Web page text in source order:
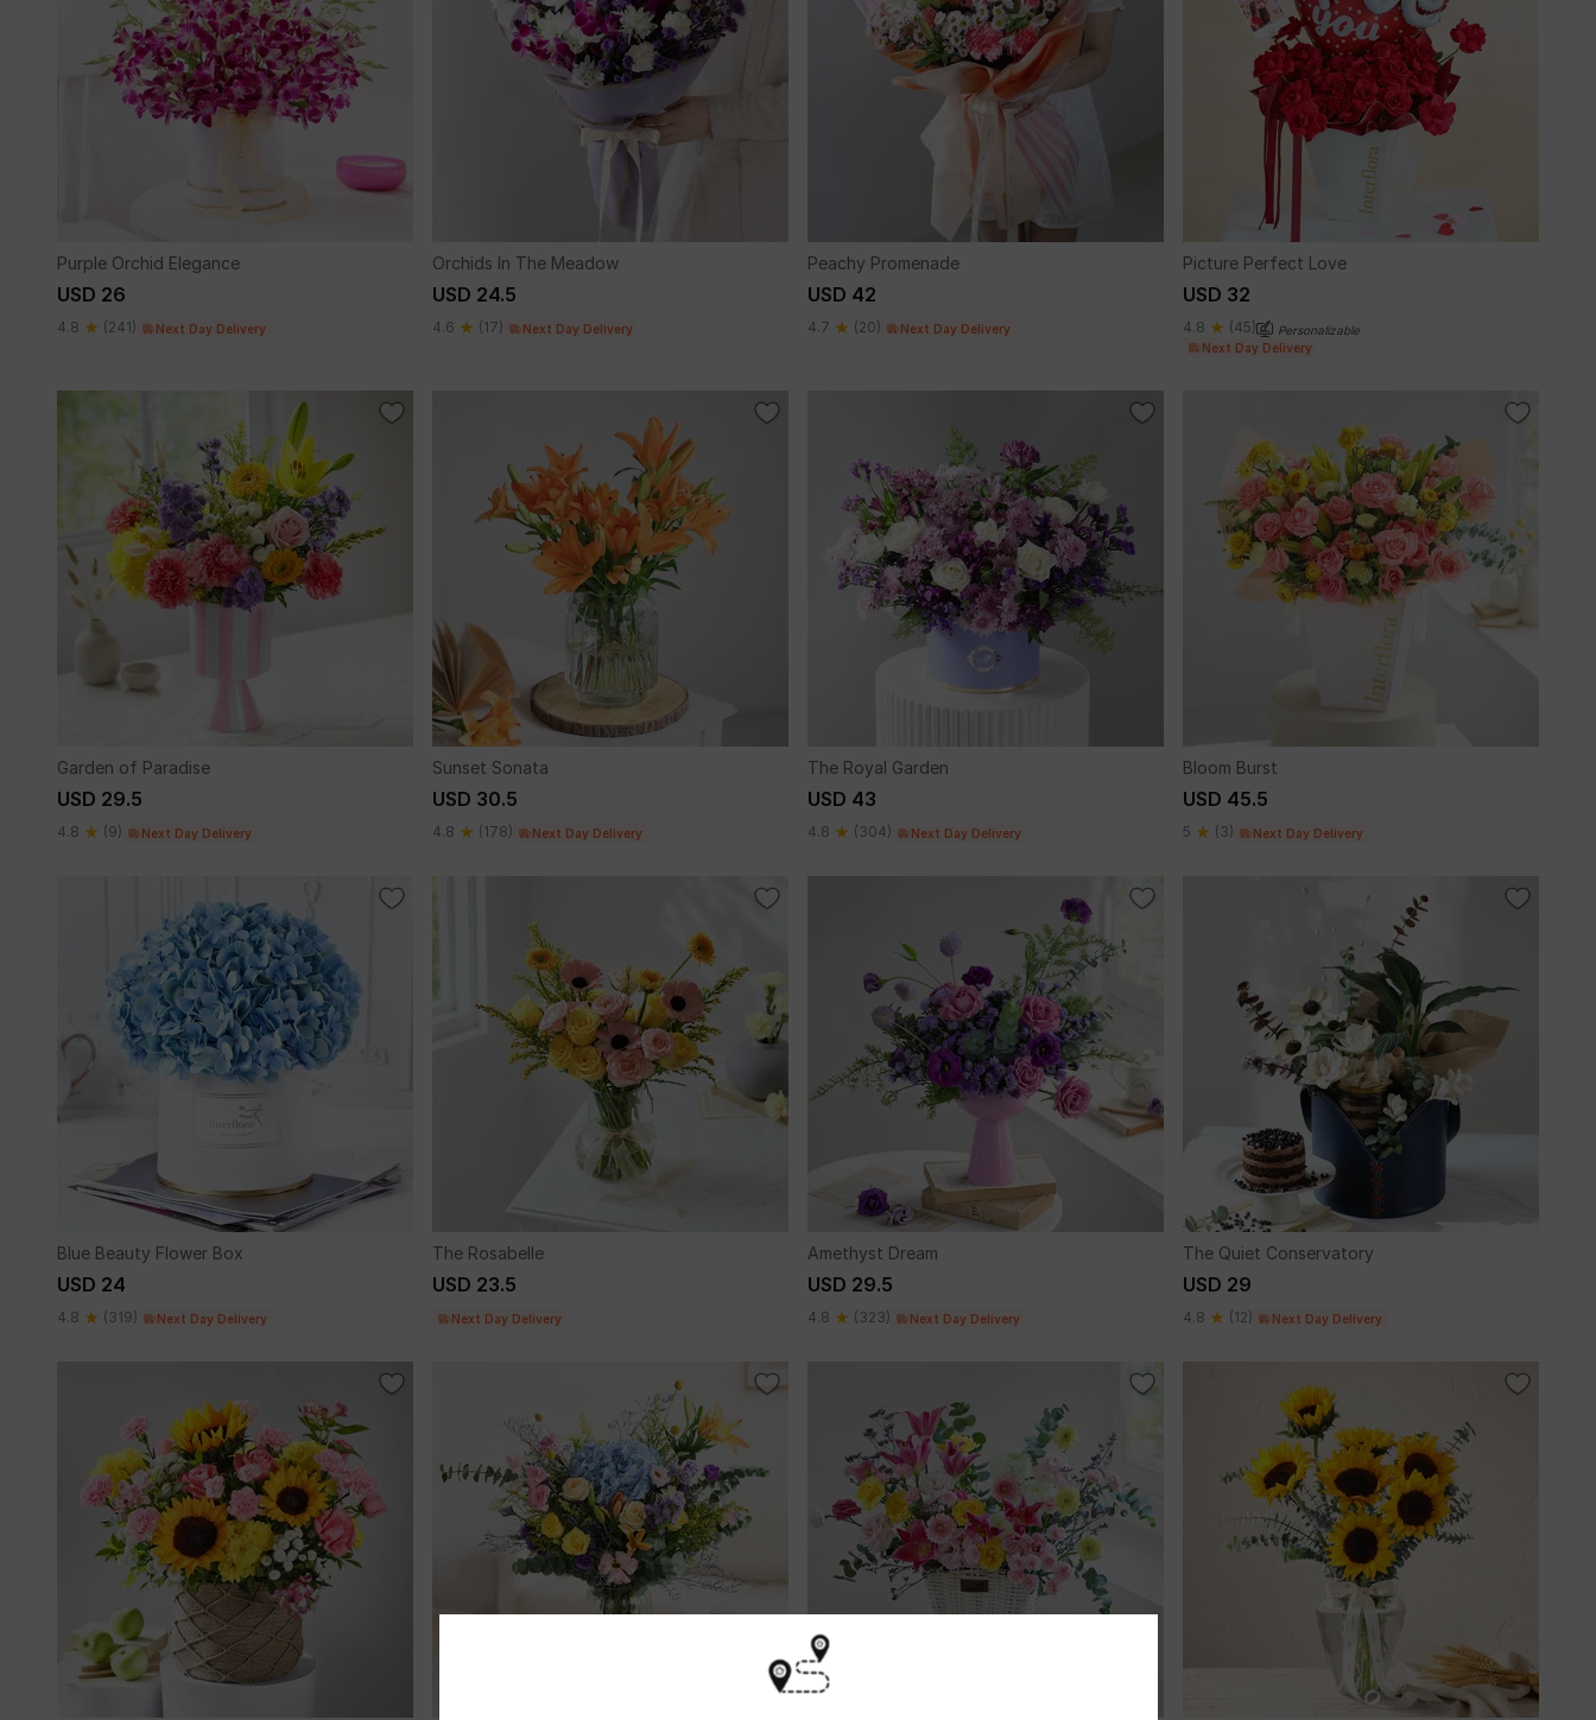
Purple Orchid Elegance
USD 26
4.8 (241) Next Day Delivery
Orchids In The Meadow
USD 24.5
4.6 (17) Next Day Delivery
Peachy Promenade
USD 42
4.7 (20) Next Day Delivery
Picture Perfect Love
USD 32
4.8 (45)
Personalizable
Next Day Delivery
Garden of Paradise
USD 29.5
4.8 (9) Next Day Delivery
Sunset Sonata
USD 30.5
4.8 (178) Next Day Delivery
The Royal Garden
USD 43
4.8 (304) Next Day Delivery
Bloom Burst
USD 45.5
5 (3) Next Day Delivery
Blue Beauty Flower Box
USD 24
4.8 (319) Next Day Delivery
The Rosabelle
USD 23.5
Next Day Delivery
Amethyst Dream
USD 29.5
4.8 (323) Next Day Delivery
The Quiet Conservatory
USD 29
4.8 (12) Next Day Delivery